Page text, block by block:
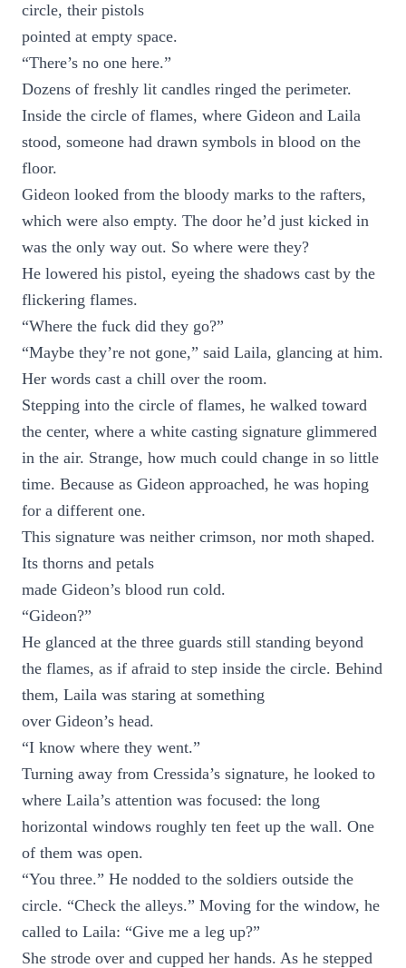
circle, their pistols
pointed at empty space.
“There’s no one here.”
Dozens of freshly lit candles ringed the perimeter.
Inside the circle of flames, where Gideon and Laila
stood, someone had drawn symbols in blood on the
floor.
Gideon looked from the bloody marks to the rafters,
which were also empty. The door he’d just kicked in
was the only way out. So where were they?
He lowered his pistol, eyeing the shadows cast by the
flickering flames.
“Where the fuck did they go?”
“Maybe they’re not gone,” said Laila, glancing at him.
Her words cast a chill over the room.
Stepping into the circle of flames, he walked toward
the center, where a white casting signature glimmered
in the air. Strange, how much could change in so little
time. Because as Gideon approached, he was hoping
for a different one.
This signature was neither crimson, nor moth shaped.
Its thorns and petals
made Gideon’s blood run cold.
“Gideon?”
He glanced at the three guards still standing beyond
the flames, as if afraid to step inside the circle. Behind
them, Laila was staring at something
over Gideon’s head.
“I know where they went.”
Turning away from Cressida’s signature, he looked to
where Laila’s attention was focused: the long
horizontal windows roughly ten feet up the wall. One
of them was open.
“You three.” He nodded to the soldiers outside the
circle. “Check the alleys.” Moving for the window, he
called to Laila: “Give me a leg up?”
She strode over and cupped her hands. As he stepped